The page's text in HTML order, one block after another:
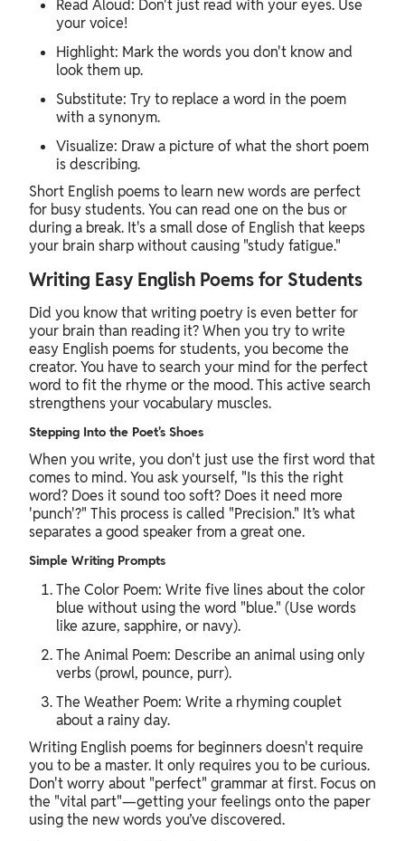
Read Aloud: Don't just read with your eyes. Use
your voice!
Highlight: Mark the words you don't know and
look them up.
Substitute: Try to replace a word in the poem
with a synonym.
Visualize: Draw a picture of what the short poem
is describing.
Short English poems to learn new words are perfect
for busy students. You can read one on the bus or
during a break. It's a small dose of English that keeps
your brain sharp without causing "study fatigue."
Writing Easy English Poems for Students
Did you know that writing poetry is even better for
your brain than reading it? When you try to write
easy English poems for students, you become the
creator. You have to search your mind for the perfect
word to fit the rhyme or the mood. This active search
strengthens your vocabulary muscles.
Stepping Into the Poet's Shoes
When you write, you don't just use the first word that
comes to mind. You ask yourself, "Is this the right
word? Does it sound too soft? Does it need more
'punch'?" This process is called "Precision." It’s what
separates a good speaker from a great one.
Simple Writing Prompts
The Color Poem: Write five lines about the color
blue without using the word "blue." (Use words
like azure, sapphire, or navy).
The Animal Poem: Describe an animal using only
verbs (prowl, pounce, purr).
The Weather Poem: Write a rhyming couplet
about a rainy day.
Writing English poems for beginners doesn't require
you to be a master. It only requires you to be curious.
Don't worry about "perfect" grammar at first. Focus on
the "vital part"—getting your feelings onto the paper
using the new words you’ve discovered.